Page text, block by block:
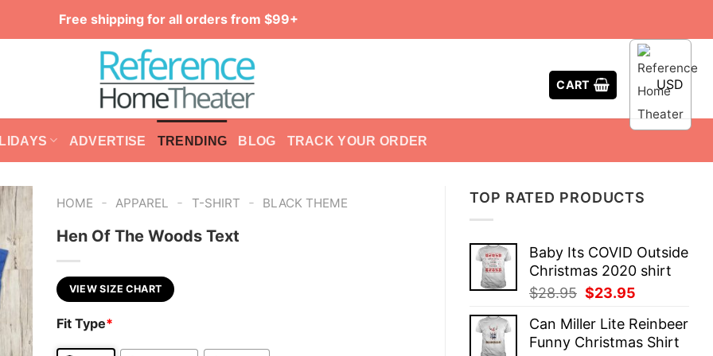
Free shipping for all orders from $99+
CART USD
ADVERTISE TRENDING BLOG TRACK YOUR ORDER
TOP RATED PRODUCTS
Baby Its COVID Outside
Christmas 2020 shirt
$28.95 Original
was:
$28.95.
$23.95
is:
$23.95.
Can Miller Lite Reinbeer
Funny Christmas Shirt
HOME - APPAREL - T-SHIRT - BLACK THEME
Hen Of The Woods Text
VIEW SIZE CHART
Fit Type*